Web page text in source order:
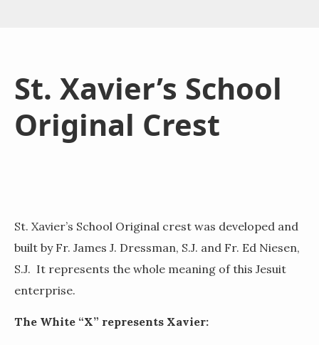
St. Xavier’s School
Original Crest
St. Xavier’s School Original crest was developed and
built by Fr. James J. Dressman, S.J. and Fr. Ed Niesen,
S.J. It represents the whole meaning of this Jesuit
enterprise.
The White “X” represents Xavier: